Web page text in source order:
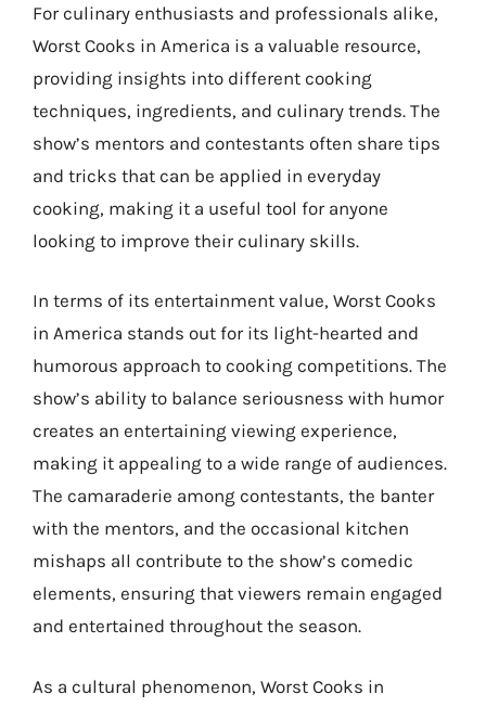
For culinary enthusiasts and professionals alike,
Worst Cooks in America is a valuable resource,
providing insights into different cooking
techniques, ingredients, and culinary trends. The
show’s mentors and contestants often share tips
and tricks that can be applied in everyday
cooking, making it a useful tool for anyone
looking to improve their culinary skills.
In terms of its entertainment value, Worst Cooks
in America stands out for its light-hearted and
humorous approach to cooking competitions. The
show’s ability to balance seriousness with humor
creates an entertaining viewing experience,
making it appealing to a wide range of audiences.
The camaraderie among contestants, the banter
with the mentors, and the occasional kitchen
mishaps all contribute to the show’s comedic
elements, ensuring that viewers remain engaged
and entertained throughout the season.
As a cultural phenomenon, Worst Cooks in